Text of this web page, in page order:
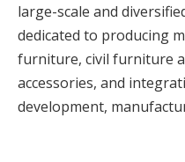
large-scale and
dedicated to producing
furniture, civil furniture
accessories, and
development,